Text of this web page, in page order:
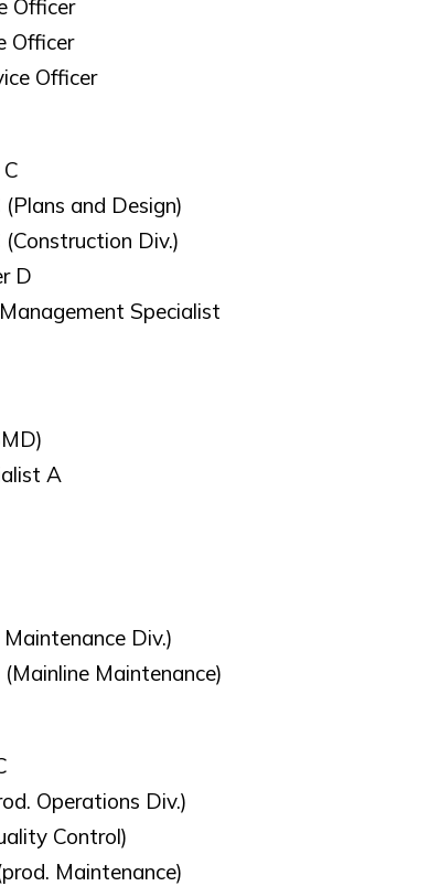
Officer
Officer
Officer
and Design)
Div.)
D
Specialist
A
Div.)
Maintenance)
Operations Div.)
Control)
Maintenance)